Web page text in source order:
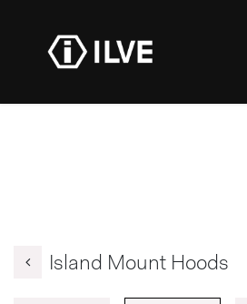
Island Mount Hoods